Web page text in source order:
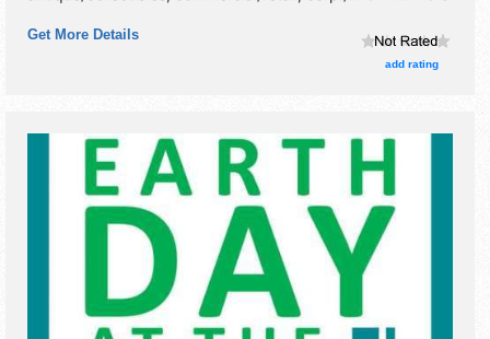
exhibitors, and no food booths. Admission tickets are $12 -
Get More Details
add rating